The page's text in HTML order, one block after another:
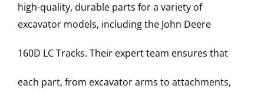
high-quality, durable parts for a variety of
excavator models, including the John Deere
160D LCTracks. Their expert team ensures that
each part, from excavator arms to attachments,